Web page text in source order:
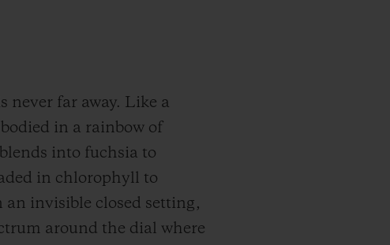
never far away. Like a
in a rainbow of
into fuchsia to
in chlorophyll to
an invisible closed setting,
around the dial where